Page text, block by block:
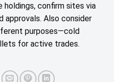
holdings, confirm sites via
approvals. Also consider
purposes—cold
for active trades.